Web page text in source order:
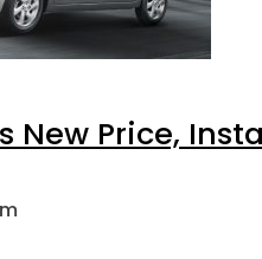
New Price,